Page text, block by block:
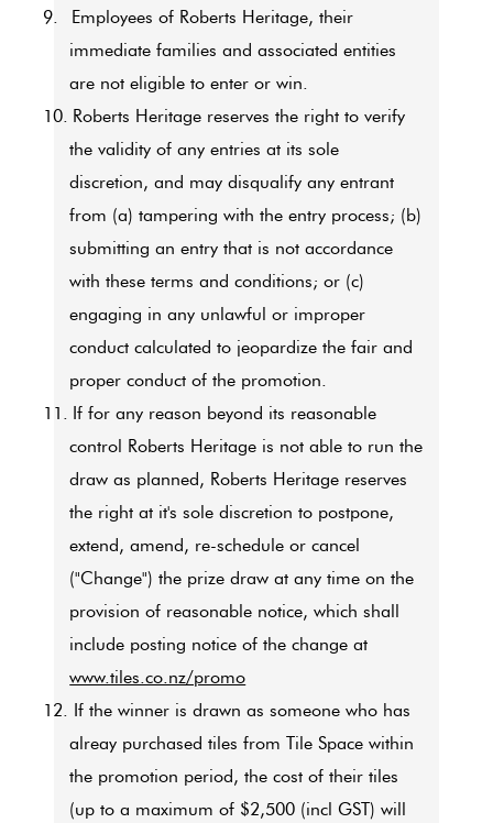
9.
Employees of Roberts Heritage, their
immediate families and associated entities
are not eligible to enter or win.
10. Roberts Heritage reserves the right to verify
the validity of any entries at its sole
discretion, and may disqualify any entrant
from (a) tampering with the entry process; (b)
submitting an entry that is not accordance
with these terms and conditions; or (c)
engaging in any unlawful or improper
conduct calculated to jeopardize the fair and
proper conduct of the promotion.
11. If for any reason beyond its reasonable
control Roberts Heritage is not able to run the
draw as planned, Roberts Heritage reserves
the right at it's sole discretion to postpone,
extend, amend, re-schedule or cancel
("Change") the prize draw at any time on the
provision of reasonable notice, which shall
include posting notice of the change at
www.tiles.co.nz/promo
12. If the winner is drawn as someone who has
alreay purchased tiles from Tile Space within
the promotion period, the cost of their tiles
(up to a maximum of $2,500 (incl GST) will